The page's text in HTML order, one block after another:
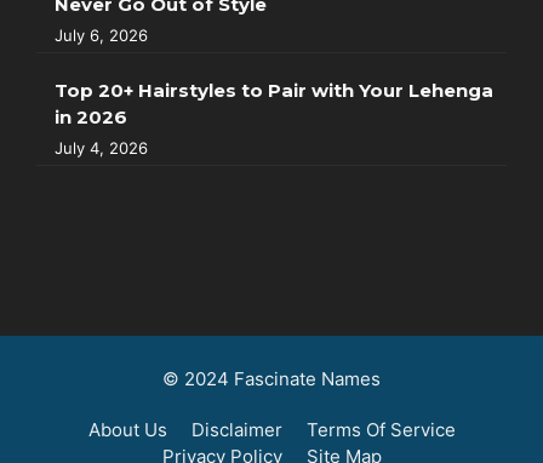
July 6, 2026
Top 20+ Hairstyles to Pair with Your Lehenga
in 2026
July 4, 2026
© 2024 Fascinate Names
About Us Disclaimer
Terms Of Service
Privacy Policy
Site Map